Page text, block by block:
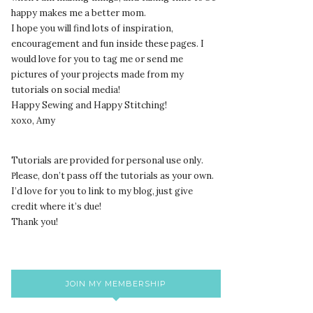
happy makes me a better mom.
I hope you will find lots of inspiration,
encouragement and fun inside these pages. I
would love for you to tag me or send me
pictures of your projects made from my
tutorials on social media!
Happy Sewing and Happy Stitching!
xoxo, Amy
Tutorials are provided for personal use only.
Please, don’t pass off the tutorials as your own.
I’d love for you to link to my blog, just give
credit where it’s due!
Thank you!
JOIN MY MEMBERSHIP